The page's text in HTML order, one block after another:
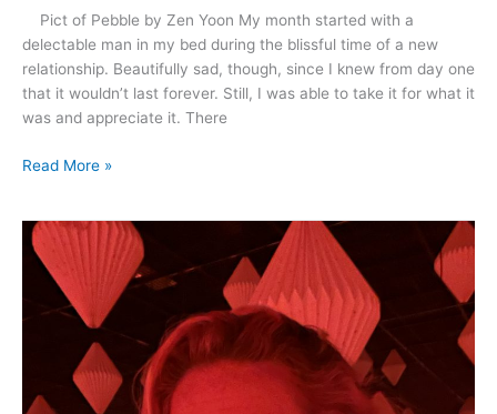
Pict of Pebble by Zen Yoon My month started with a
delectable man in my bed during the blissful time of a new
relationship. Beautifully sad, though, since I knew from day one
that it wouldn’t last forever. Still, I was able to take it for what it
was and appreciate it. There
Read More »
April
2021
Rescue,
Romance
Dancing
in